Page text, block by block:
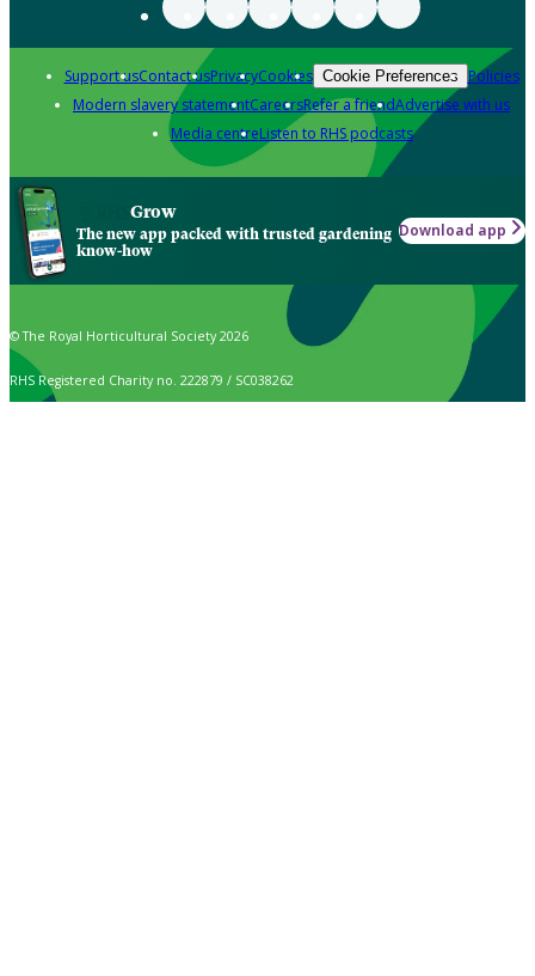
Support usContact usPrivacyCookies Cookie Preferences Policies
Modern slavery statementCareersRefer a friendAdvertise with us
Media centreListen to RHS podcasts
Grow
The new app packed with trusted gardening
know-how
Download app
© The Royal Horticultural Society 2026
RHS Registered Charity no. 222879 / SC038262